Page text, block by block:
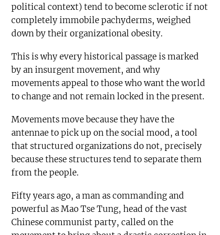
political context) tend to become sclerotic if not
completely immobile pachyderms, weighed
down by their organizational obesity.
This is why every historical passage is marked
by an insurgent movement, and why
movements appeal to those who want the world
to change and not remain locked in the present.
Movements move because they have the
antennae to pick up on the social mood, a tool
that structured organizations do not, precisely
because these structures tend to separate them
from the people.
Fifty years ago, a man as commanding and
powerful as Mao Tse Tung, head of the vast
Chinese communist party, called on the